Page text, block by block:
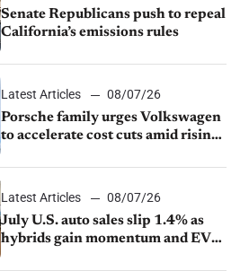
Senate Republicans push to repeal
California’s emissions rules
Latest Articles
08/07/26
Porsche family urges Volkswagen
to accelerate cost cuts amid rising
Latest Articles
08/07/26
July U.S. auto sales slip 1.4% as
hybrids gain momentum and EV